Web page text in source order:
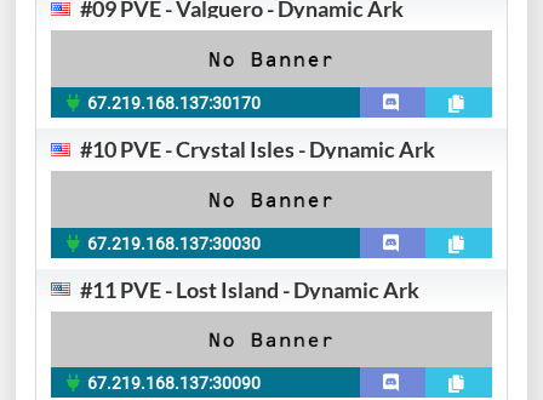
#09 PVE - Valguero - Dynamic Ark
67.219.168.137:30170
#10 PVE - Crystal Isles - Dynamic Ark
67.219.168.137:30030
#11 PVE - Lost Island - Dynamic Ark
67.219.168.137:30090